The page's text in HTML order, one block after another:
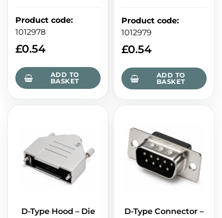
Product code:
1012978
£0.54
ADD TO
BASKET
Product code:
1012979
£0.54
ADD TO
BASKET
D-Type Hood – Die
D-Type Connector –